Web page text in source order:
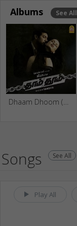
Albums See All
Songs See All
Play All